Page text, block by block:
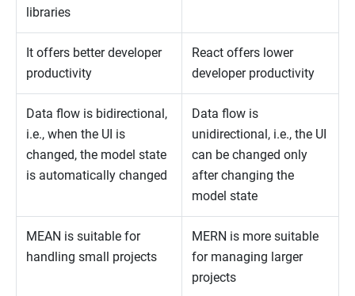
libraries
It offers better developer
productivity
React offers lower
developer productivity
Data flow is bidirectional,
i.e., when the UI is
changed, the model state
is automatically changed
Data flow is
unidirectional, i.e., the UI
can be changed only
after changing the
model state
MEAN is suitable for
handling small projects
MERN is more suitable
for managing larger
projects